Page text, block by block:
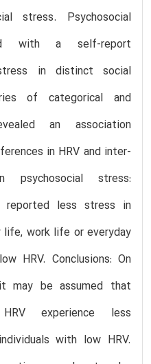
stress. Psychosocial
with a self-report
in distinct social
of categorical and
an association
in HRV and inter-
psychosocial stress:
reported less stress in
work life or everyday
HRV. Conclusions: On
may be assumed that
experience less
with low HRV.